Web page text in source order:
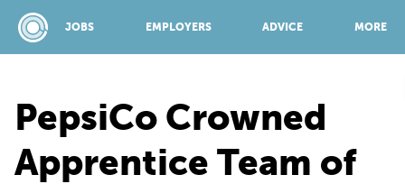
JOBS EMPLOYERS ADVICE MORE
PepsiCo Crowned
Apprentice Team of